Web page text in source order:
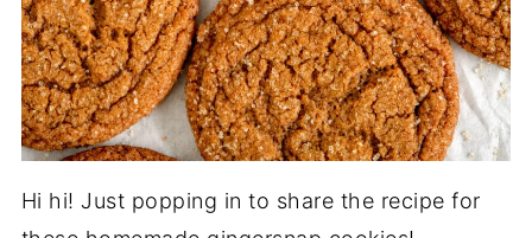
Hi hi! Just popping in to share the recipe for